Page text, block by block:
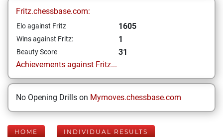
Fritz.chessbase.com:
Elo against Fritz 1605
Wins against Fritz: 1
Beauty Score
31
Achievements against Fritz...
No Opening Drills on Mymoves.chessbase.com
HOME INDIVIDUAL RESULTS